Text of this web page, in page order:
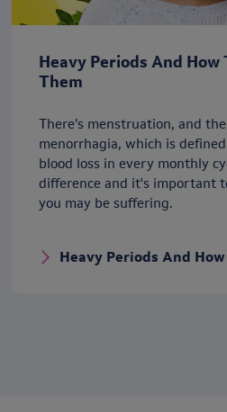
Heavy Periods And How
Them
There’s menstruation, and
menorrhagia, which is
blood loss in every monthly
difference and it's important
you may be suffering.
Heavy Periods And